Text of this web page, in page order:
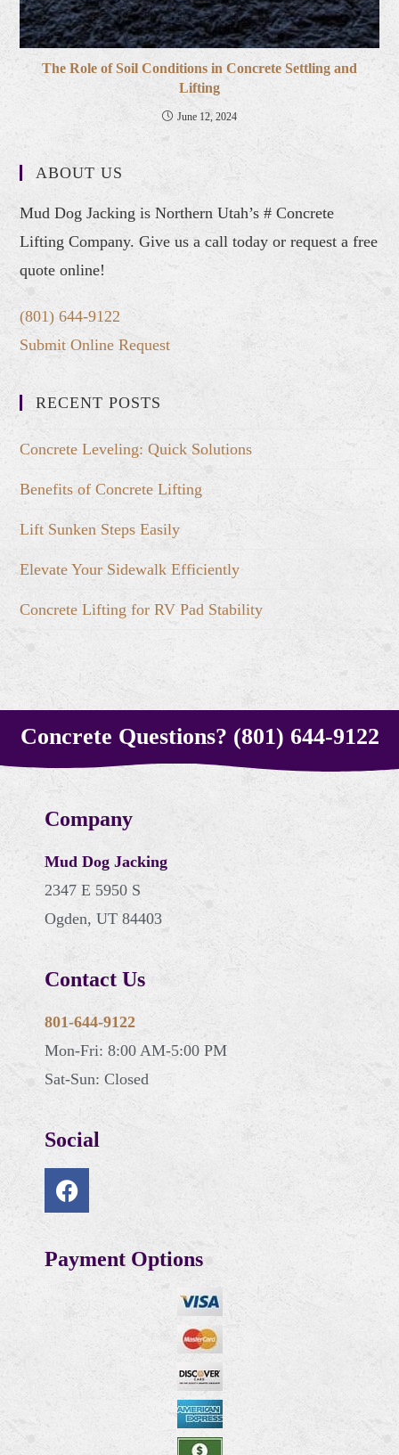
The Role of Soil Conditions in Concrete Settling and
Lifting
June 12, 2024
ABOUT US
Mud Dog Jacking is Northern Utah’s # Concrete
Lifting Company. Give us a call today or request a free
quote online!
(801) 644-9122
Submit Online Request
RECENT POSTS
Concrete Leveling: Quick Solutions
Benefits of Concrete Lifting
Lift Sunken Steps Easily
Elevate Your Sidewalk Efficiently
Concrete Lifting for RV Pad Stability
Concrete Questions? (801) 644-9122
Company
Mud Dog Jacking
2347 E 5950 S
Ogden, UT 84403
Contact Us
801-644-9122
Mon-Fri: 8:00 AM-5:00 PM
Sat-Sun: Closed
Social
Payment Options